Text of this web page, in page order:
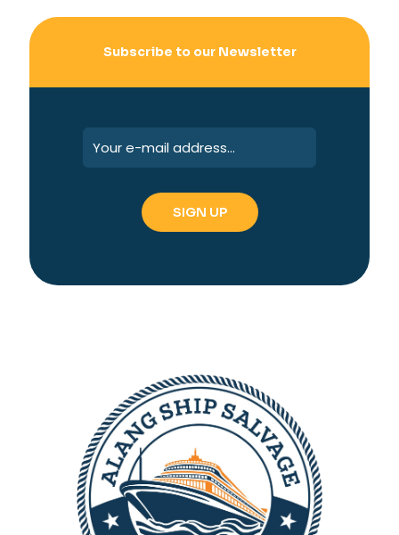
Subscribe to our Newsletter